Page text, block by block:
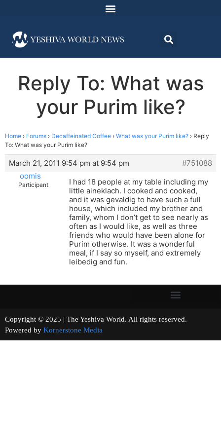
Reply To: What was
your Purim like?
Home › Forums › Decaffeinated Coffee › What was your Purim like? › Reply
To: What was your Purim like?
March 21, 2011 9:54 pm at 9:54 pm
#751088
oomis
Participant
I had 18 people at my table including my
little aineklach. I cooked and cooked,
and it was gevaldig to have such a full
house, which included my brother and
family, whom I don’t get to see nearly as
often as I would like, as well as three
friends who would have been alone for
Purim otherwise. It was a wonderful
meal, if I say so myself, and extremely
leibedig and fun.
Copyright © 2025 | The Yeshiva World. All rights reserved.
Powered by Kornerstone Media